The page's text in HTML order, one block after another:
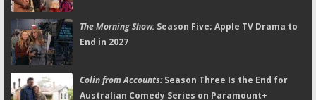
The Morning Show:Season Five; Apple TV Drama to
End in 2027
Colin from Accounts:Season Three Is the End for
Australian Comedy Series on Paramount+